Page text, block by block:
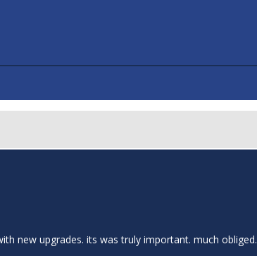
new upgrades. its was truly important. much obliged.